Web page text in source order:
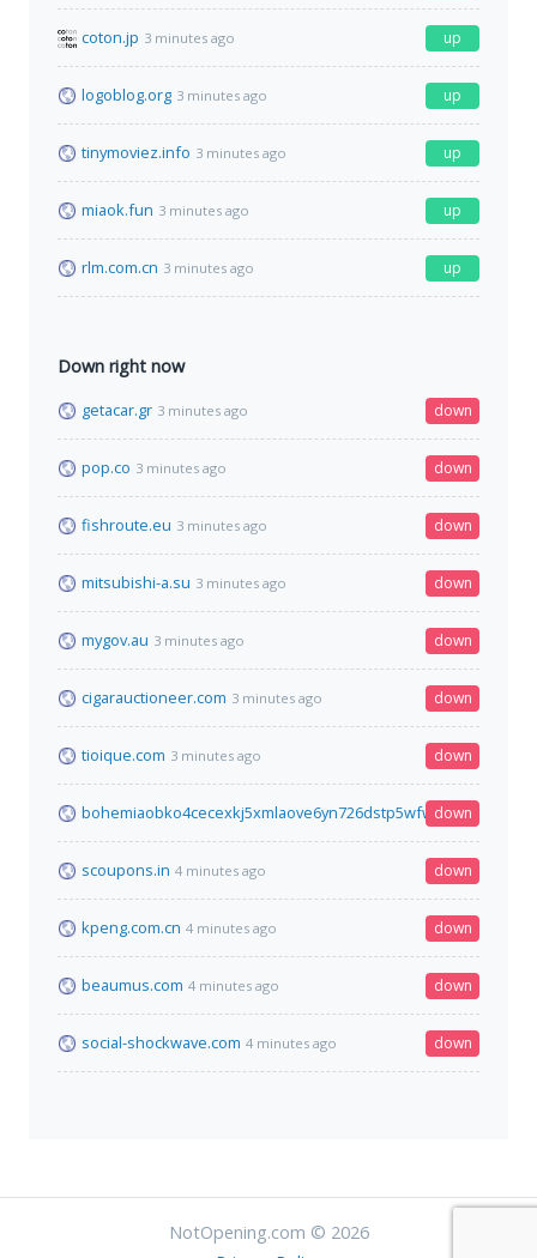
coton.jp 3 minutes ago up
logoblog.org 3 minutes ago up
tinymoviez.info 3 minutes ago up
miaok.fun 3 minutes ago up
rlm.com.cn 3 minutes ago up
Down right now
getacar.gr 3 minutes ago down
pop.co 3 minutes ago down
fishroute.eu 3 minutes ago down
mitsubishi-a.su 3 minutes ago down
mygov.au 3 minutes ago down
cigarauctioneer.com 3 minutes ago down
tioique.com 3 minutes ago down
down
scoupons.in 4 minutes ago down
kpeng.com.cn 4 minutes ago down
beaumus.com 4 minutes ago down
social-shockwave.com 4 minutes ago down
NotOpening.com © 2026